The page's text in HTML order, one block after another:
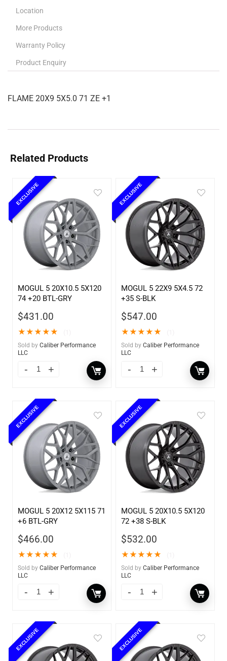
Location
More Products
Warranty Policy
Product Enquiry
FLAME 20X9 5X5.0 71 ZE +1
Related Products
EXCLUSIVE
MOGUL 5 20X10.5 5X120
74 +20 BTL-GRY
$431.00
★★★★★
Sold by Caliber Performance
LLC
EXCLUSIVE
MOGUL 5 22X9 5X4.5 72
+35 S-BLK
$547.00
★★★★★
Sold by Caliber Performance
LLC
EXCLUSIVE
MOGUL 5 20X12 5X115 71
+6 BTL-GRY
$466.00
★★★★★
Sold by Caliber Performance
LLC
EXCLUSIVE
MOGUL 5 20X10.5 5X120
72 +38 S-BLK
$532.00
★★★★★
Sold by Caliber Performance
LLC
EXCLUSIVE EXCLUSIVE